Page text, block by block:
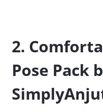
2.
Pose Pack